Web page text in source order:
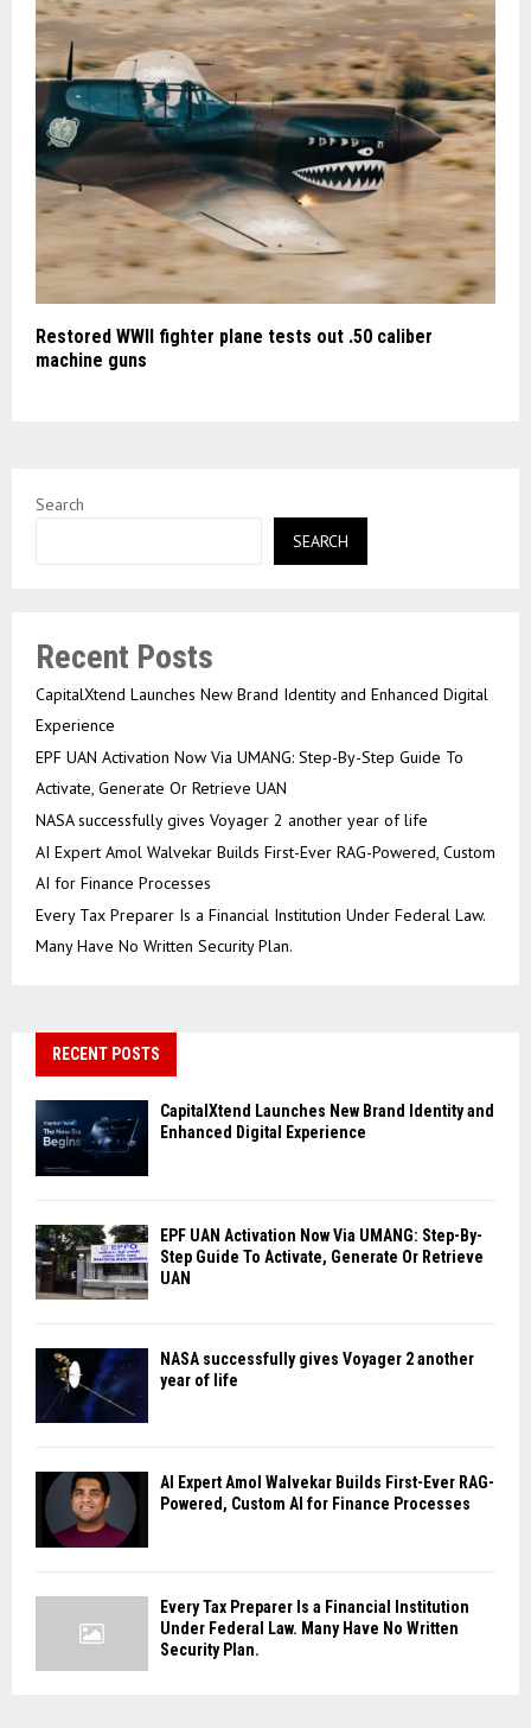
Restored WWII fighter plane tests out .50 caliber
machine guns
Search
SEARCH
Recent Posts
CapitalXtend Launches New Brand Identity and Enhanced Digital
Experience
EPF UAN Activation Now Via UMANG: Step-By-Step Guide To
Activate, Generate Or Retrieve UAN
NASA successfully gives Voyager 2 another year of life
AI Expert Amol Walvekar Builds First-Ever RAG-Powered, Custom
AI for Finance Processes
Every Tax Preparer Is a Financial Institution Under Federal Law.
Many Have No Written Security Plan.
RECENT POSTS
CapitalXtend Launches New Brand Identity and
Enhanced Digital Experience
EPF UAN Activation Now Via UMANG: Step-By-
Step Guide To Activate, Generate Or Retrieve
UAN
NASA successfully gives Voyager 2 another
year of life
AI Expert Amol Walvekar Builds First-Ever RAG-
Powered, Custom AI for Finance Processes
Every Tax Preparer Is a Financial Institution
Under Federal Law. Many Have No Written
Security Plan.